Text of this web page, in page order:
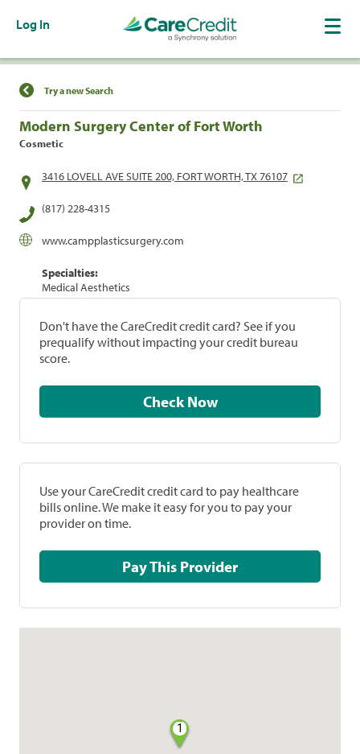
Log In
Find a Location
Try a new Search
Modern Surgery Center of Fort Worth
Cosmetic
3416 LOVELL AVE SUITE 200, FORT WORTH, TX 76107
(817) 228-4315
www.campplasticsurgery.com
Specialties:
Medical Aesthetics
Don't have the CareCredit credit card? See if you
prequalify without impacting your credit bureau
score.
Check Now
Use your CareCredit credit card to pay healthcare
bills online. We make it easy for you to pay your
provider on time.
Pay This Provider
1